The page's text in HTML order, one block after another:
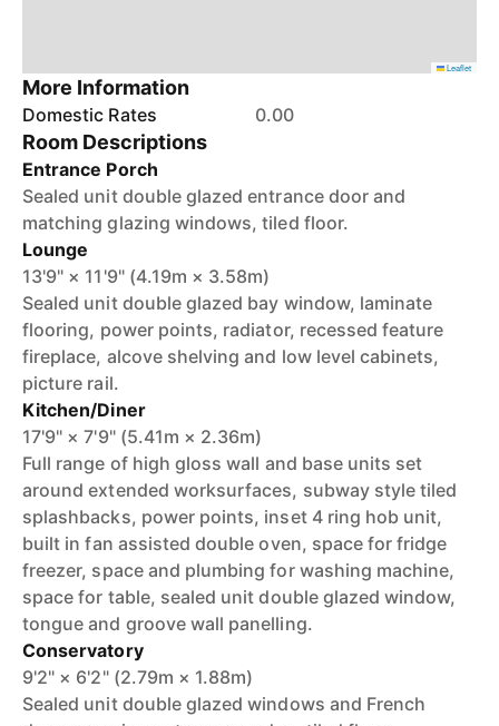
Leaflet
More Information
Domestic Rates 0.00
Room Descriptions
Entrance Porch
Sealed unit double glazed entrance door and
matching glazing windows, tiled floor.
Lounge
13'9" × 11'9" (4.19m × 3.58m)
Sealed unit double glazed bay window, laminate
flooring, power points, radiator, recessed feature
fireplace, alcove shelving and low level cabinets,
picture rail.
Kitchen/Diner
17'9" × 7'9" (5.41m × 2.36m)
Full range of high gloss wall and base units set
around extended worksurfaces, subway style tiled
splashbacks, power points, inset 4 ring hob unit,
built in fan assisted double oven, space for fridge
freezer, space and plumbing for washing machine,
space for table, sealed unit double glazed window,
tongue and groove wall panelling.
Conservatory
9'2" × 6'2" (2.79m × 1.88m)
Sealed unit double glazed windows and French